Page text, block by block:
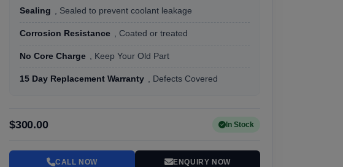
Sealing , Sealed to prevent coolant leakage
Corrosion Resistance , Coated or treated
No Core Charge , Keep Your Old Part
15 Day Replacement Warranty , Defects Covered
$300.00 In Stock
CALL NOW ENQUIRY NOW